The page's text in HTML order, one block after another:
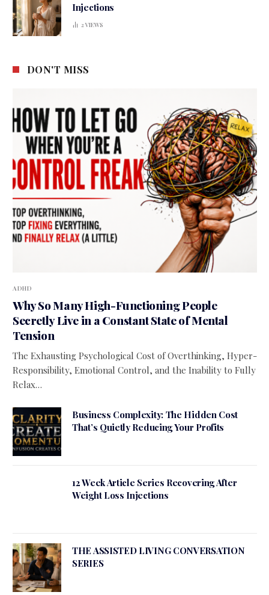
Injections
2VIEWS
DON'T MISS
ADHD
Why So Many High-Functioning People
Secretly Live in a Constant State of Mental
Tension
The Exhausting Psychological Cost of Overthinking, Hyper-
Responsibility, Emotional Control, and the Inability to Fully
Relax…
Business Complexity: The Hidden Cost
That’s Quietly Reducing Your Profits
12 Week Article Series Recovering After
Weight Loss Injections
THE ASSISTED LIVING CONVERSATION
SERIES